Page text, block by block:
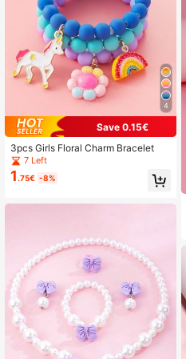
4
Save 0.15€
3pcs Girls Floral Charm Bracelet
7 Left
1 .75€ -8%